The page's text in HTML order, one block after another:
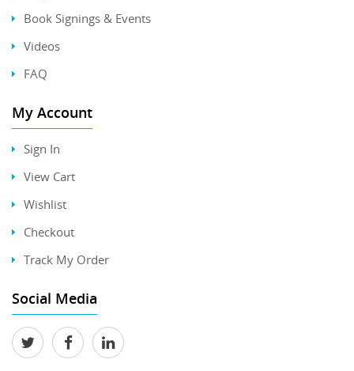
Book Signings & Events
Videos
FAQ
My Account
Sign In
View Cart
Wishlist
Checkout
Track My Order
Social Media